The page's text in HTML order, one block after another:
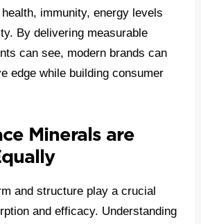
immunity, energy levels
By delivering measurable
can see, modern brands can
edge while building consumer
Minerals are
and structure play a crucial
and efficacy. Understanding